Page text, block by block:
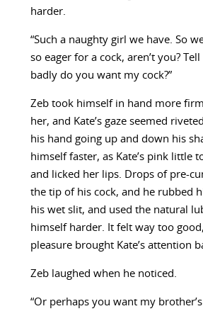
harder.
“Such a naughty girl we have. So
so eager for a cock, aren’t you?
badly do you want my cock?”
Zeb took himself in hand more
her, and Kate’s gaze seemed
his hand going up and down his
himself faster, as Kate’s pink little
and licked her lips. Drops of pre-
the tip of his cock, and he rubbed
his wet slit, and used the natural
himself harder. It felt way too
pleasure brought Kate’s attention
Zeb laughed when he noticed.
“Or perhaps you want my brother’s